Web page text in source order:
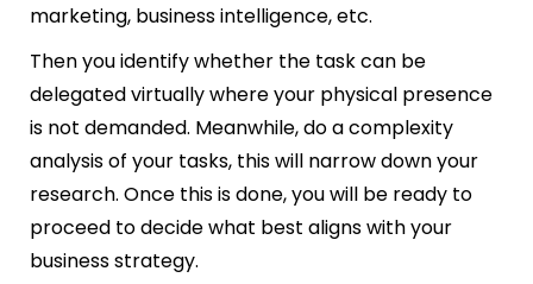
marketing, business intelligence, etc.
Then you identify whether the task can be
delegated virtually where your physical presence
is not demanded. Meanwhile, do a complexity
analysis of your tasks, this will narrow down your
research. Once this is done, you will be ready to
proceed to decide what best aligns with your
business strategy.